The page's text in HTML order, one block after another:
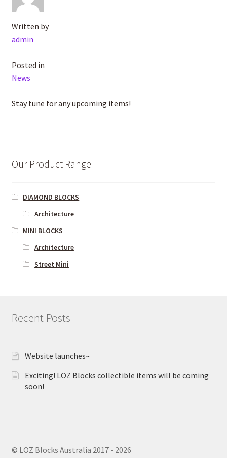
Written by
admin
Posted in
News
Stay tune for any upcoming items!
Our Product Range
DIAMOND BLOCKS
Architecture
MINI BLOCKS
Architecture
Street Mini
Recent Posts
Website launches~
Exciting! LOZ Blocks collectible items will be coming
soon!
© LOZ Blocks Australia 2017 - 2026